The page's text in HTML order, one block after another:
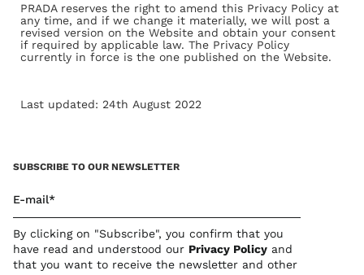
PRADA reserves the right to amend this Privacy Policy at
any time, and if we change it materially, we will post a
revised version on the Website and obtain your consent
if required by applicable law. The Privacy Policy
currently in force is the one published on the Website.
Last updated: 24th August 2022
SUBSCRIBE TO OUR NEWSLETTER
E-mail*
By clicking on "Subscribe", you confirm that you
have read and understood our Privacy Policy and
that you want to receive the newsletter and other